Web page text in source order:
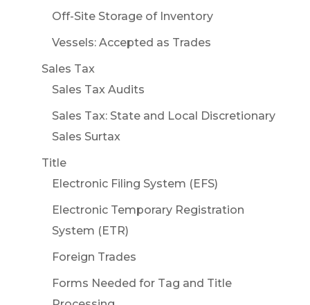
Off-Site Storage of Inventory
Vessels: Accepted as Trades
Sales Tax
Sales Tax Audits
Sales Tax: State and Local Discretionary
Sales Surtax
Title
Electronic Filing System (EFS)
Electronic Temporary Registration
System (ETR)
Foreign Trades
Forms Needed for Tag and Title